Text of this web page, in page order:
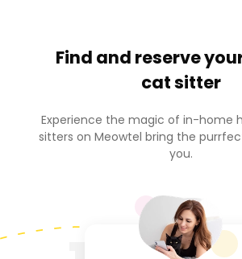
Find and reserve
cat sitter
Experience the magic of in-home
sitters on Meowtel bring the
you.